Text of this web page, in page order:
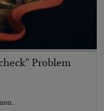
Problem